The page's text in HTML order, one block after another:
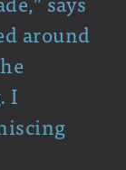
around
I